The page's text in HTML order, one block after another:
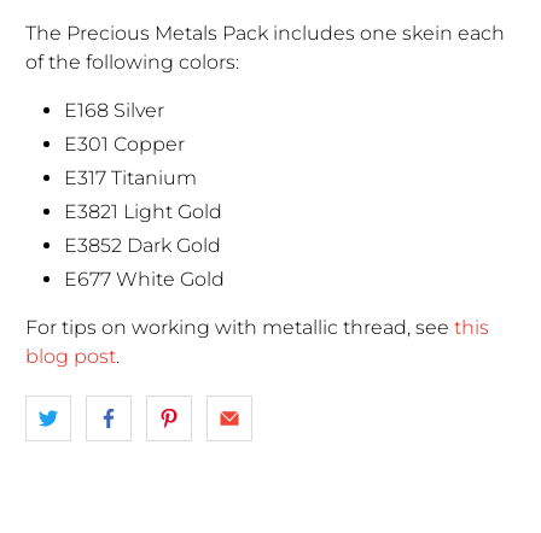
The Precious Metals Pack includes one skein each
of the following colors:
E168 Silver
E301 Copper
E317 Titanium
E3821 Light Gold
E3852 Dark Gold
E677 White Gold
For tips on working with metallic thread, seethis
blog post.